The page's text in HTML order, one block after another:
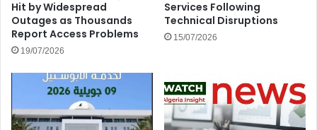
Hit by Widespread
Outages as Thousands
Report Access Problems
19/07/2026
Services Following
Technical Disruptions
15/07/2026